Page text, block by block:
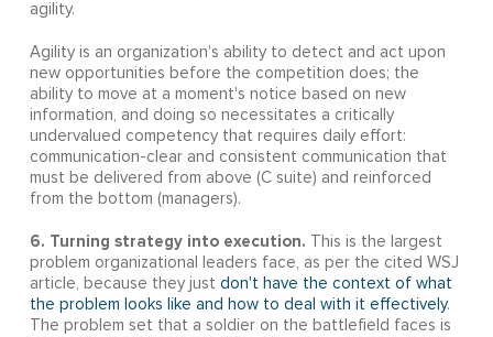
agility.
Agility is an organization's ability to detect and act upon
new opportunities before the competition does; the
ability to move at a moment's notice based on new
information, and doing so necessitates a critically
undervalued competency that requires daily effort:
communication-clear and consistent communication that
must be delivered from above (C suite) and reinforced
from the bottom (managers).
6. Turning strategy into execution. This is the largest
problem organizational leaders face, as per the cited WSJ
article, because they just don't have the context of what
the problem looks like and how to deal with it effectively.
The problem set that a soldier on the battlefield faces is